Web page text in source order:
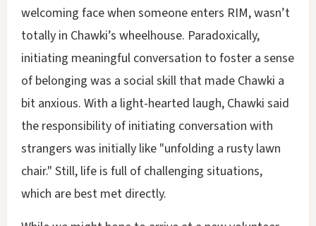
welcoming face when someone enters RIM, wasn’t
totally in Chawki’s wheelhouse. Paradoxically,
initiating meaningful conversation to foster a sense
of belonging was a social skill that made Chawki a
bit anxious. With a light-hearted laugh, Chawki said
the responsibility of initiating conversation with
strangers was initially like "unfolding a rusty lawn
chair." Still, life is full of challenging situations,
which are best met directly.